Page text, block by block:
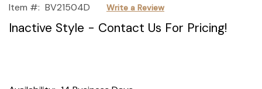
Item #: BV21504D Write a Review
Inactive Style - Contact Us For Pricing!